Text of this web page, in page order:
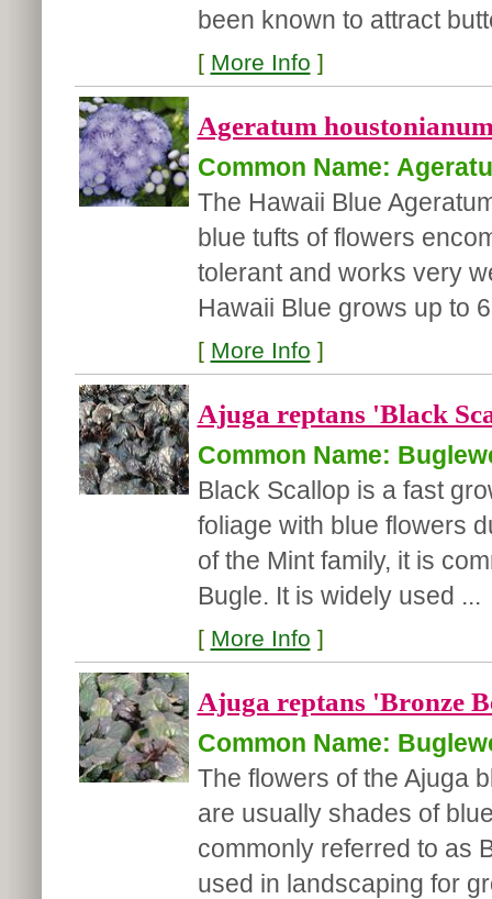
been known to attract
[ More Info ]
Ageratum
Common Name:
The Hawaii Blue
blue tufts of flowers
tolerant and works very
Hawaii Blue grows up to
[ More Info ]
Ajuga reptans 'Black
Common Name:
Black Scallop is a fast
foliage with blue flowers
of the Mint family, it is
Bugle. It is widely used ...
[ More Info ]
Ajuga reptans 'Bronze
Common Name:
The flowers of the Ajuga
are usually shades of
commonly referred to as
used in landscaping for